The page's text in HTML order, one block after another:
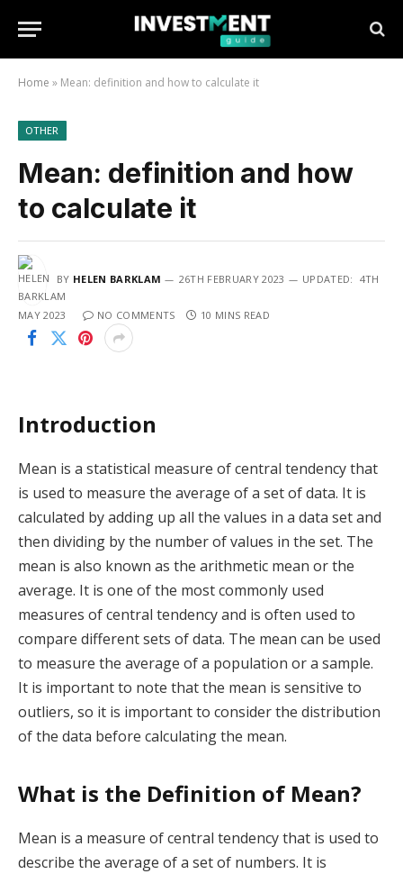
Home » Mean: definition and how to calculate it
OTHER
Mean: definition and how
to calculate it
BY HELEN BARKLAM 26TH FEBRUARY 2023 UPDATED: 4TH
MAY 2023 NO COMMENTS 10 MINS READ
Introduction
Mean is a statistical measure of central tendency that
is used to measure the average of a set of data. It is
calculated by adding up all the values in a data set and
then dividing by the number of values in the set. The
mean is also known as the arithmetic mean or the
average. It is one of the most commonly used
measures of central tendency and is often used to
compare different sets of data. The mean can be used
to measure the average of a population or a sample.
It is important to note that the mean is sensitive to
outliers, so it is important to consider the distribution
of the data before calculating the mean.
What is the Definition of Mean?
Mean is a measure of central tendency that is used to
describe the average of a set of numbers. It is